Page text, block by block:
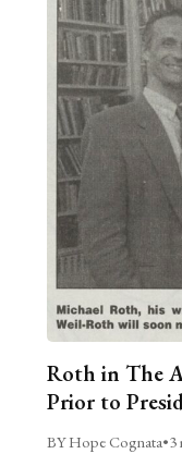
Roth in The
Prior to
BY Hope Cognata•3